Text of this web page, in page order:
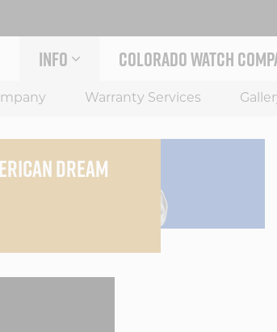
MENU
INFO
EXPAND INFO MENU
Warranty Services
COLORADO WATCH
DREAM